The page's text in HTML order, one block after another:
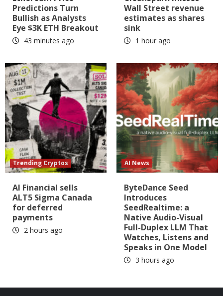
Predictions Turn
Bullish as Analysts
Eye $3K ETH Breakout
43 minutes ago
Wall Street revenue
estimates as shares
sink
1 hour ago
Trending Cryptos
AI Financial sells
ALT5 Sigma Canada
for deferred
payments
2 hours ago
AI News
ByteDance Seed
Introduces
SeedRealtime: a
Native Audio-Visual
Full-Duplex LLM That
Watches, Listens and
Speaks in One Model
3 hours ago